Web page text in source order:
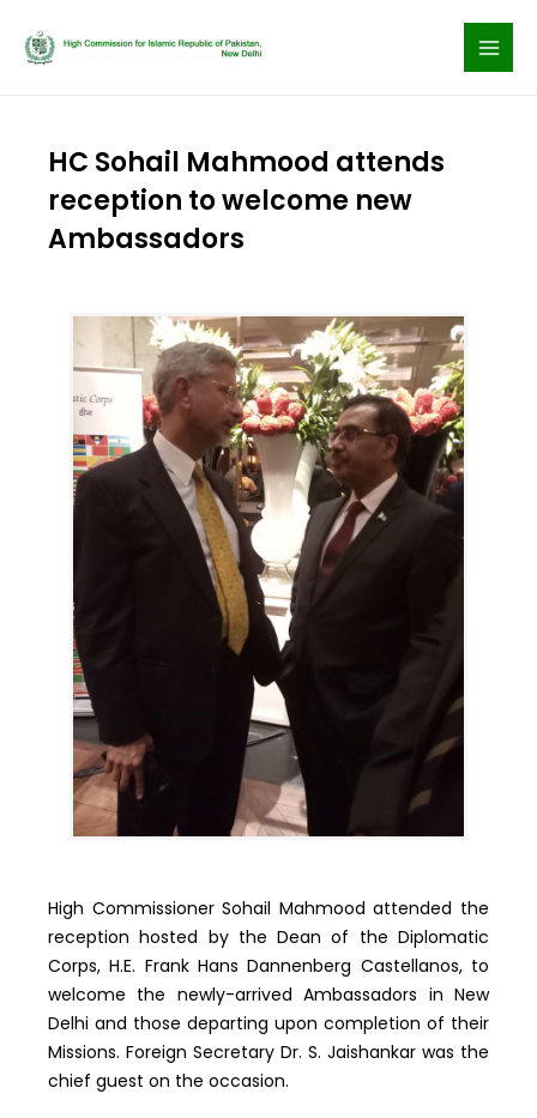
HC Sohail Mahmood attends
reception to welcome new
Ambassadors
High Commissioner Sohail Mahmood attended the
reception hosted by the Dean of the Diplomatic
Corps, H.E. Frank Hans Dannenberg Castellanos, to
welcome the newly-arrived Ambassadors in New
Delhi and those departing upon completion of their
Missions. Foreign Secretary Dr. S. Jaishankar was the
chief guest on the occasion.